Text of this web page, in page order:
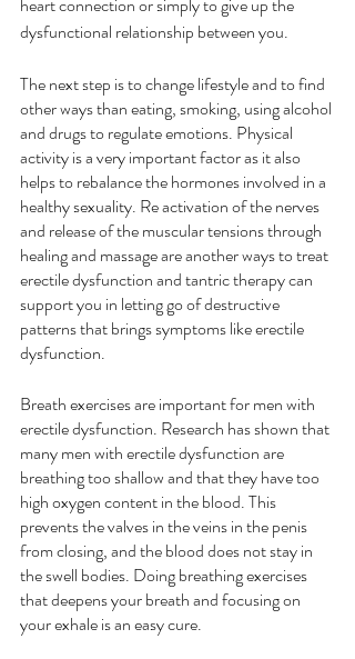
dysfunctional relationship between you.
The next step is to change lifestyle and to find
other ways than eating, smoking, using alcohol
and drugs to regulate emotions. Physical
activity is a very important factor as it also
helps to rebalance the hormones involved in a
healthy sexuality. Re activation of the nerves
and release of the muscular tensions through
healing and massage are another ways to treat
erectile dysfunction and tantric therapy can
support you in letting go of destructive
patterns that brings symptoms like erectile
dysfunction.
Breath exercises are important for men with
erectile dysfunction. Research has shown that
many men with erectile dysfunction are
breathing too shallow and that they have too
high oxygen content in the blood. This
prevents the valves in the veins in the penis
from closing, and the blood does not stay in
the swell bodies. Doing breathing exercises
that deepens your breath and focusing on
your exhale is an easy cure.